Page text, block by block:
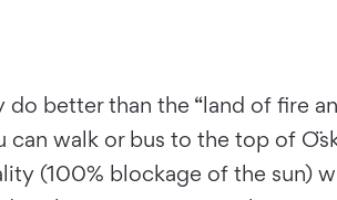
better than the “land of fire
walk or bus to the top of
(100% blockage of the sun)